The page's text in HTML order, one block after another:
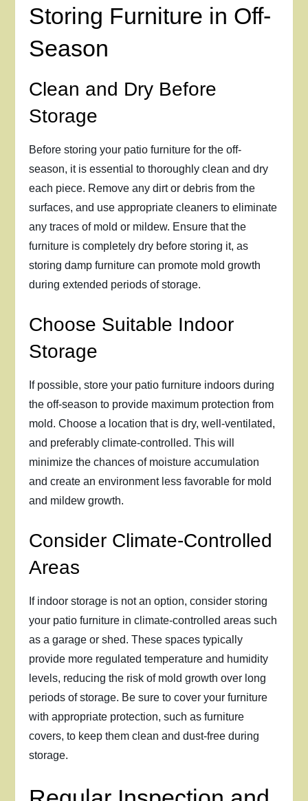
Storing Furniture in Off-
Season
Clean and Dry Before
Storage
Before storing your patio furniture for the off-
season, it is essential to thoroughly clean and dry
each piece. Remove any dirt or debris from the
surfaces, and use appropriate cleaners to eliminate
any traces of mold or mildew. Ensure that the
furniture is completely dry before storing it, as
storing damp furniture can promote mold growth
during extended periods of storage.
Choose Suitable Indoor
Storage
If possible, store your patio furniture indoors during
the off-season to provide maximum protection from
mold. Choose a location that is dry, well-ventilated,
and preferably climate-controlled. This will
minimize the chances of moisture accumulation
and create an environment less favorable for mold
and mildew growth.
Consider Climate-Controlled
Areas
If indoor storage is not an option, consider storing
your patio furniture in climate-controlled areas such
as a garage or shed. These spaces typically
provide more regulated temperature and humidity
levels, reducing the risk of mold growth over long
periods of storage. Be sure to cover your furniture
with appropriate protection, such as furniture
covers, to keep them clean and dust-free during
storage.